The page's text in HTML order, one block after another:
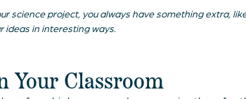
science project, you always have something extra,
ideas in interesting ways.
Your Classroom